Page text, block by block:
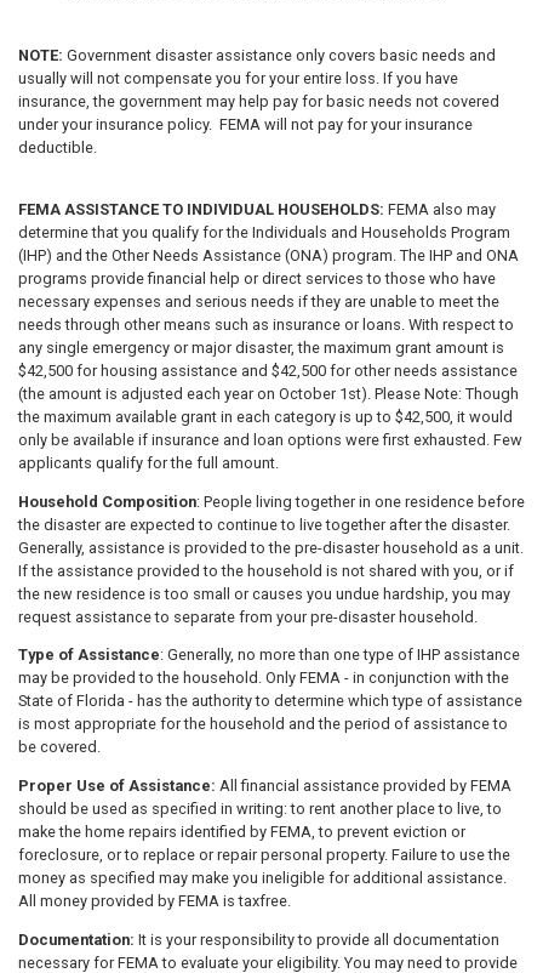
NOTE: Government disaster assistance only covers basic needs and
usually will not compensate you for your entire loss. If you have
insurance, the government may help pay for basic needs not covered
under your insurance policy. FEMA will not pay for your insurance
deductible.
FEMA ASSISTANCE TO INDIVIDUAL HOUSEHOLDS: FEMA also may
determine that you qualify for the Individuals and Households Program
(IHP) and the Other Needs Assistance (ONA) program. The IHP and ONA
programs provide financial help or direct services to those who have
necessary expenses and serious needs if they are unable to meet the
needs through other means such as insurance or loans. With respect to
any single emergency or major disaster, the maximum grant amount is
$42,500 for housing assistance and $42,500 for other needs assistance
(the amount is adjusted each year on October 1st). Please Note: Though
the maximum available grant in each category is up to $42,500, it would
only be available if insurance and loan options were first exhausted. Few
applicants qualify for the full amount.
Household Composition: People living together in one residence before
the disaster are expected to continue to live together after the disaster.
Generally, assistance is provided to the pre-disaster household as a unit.
If the assistance provided to the household is not shared with you, or if
the new residence is too small or causes you undue hardship, you may
request assistance to separate from your pre-disaster household.
Type of Assistance: Generally, no more than one type of IHP assistance
may be provided to the household. Only FEMA - in conjunction with the
State of Florida - has the authority to determine which type of assistance
is most appropriate for the household and the period of assistance to
be covered.
Proper Use of Assistance: All financial assistance provided by FEMA
should be used as specified in writing: to rent another place to live, to
make the home repairs identified by FEMA, to prevent eviction or
foreclosure, or to replace or repair personal property. Failure to use the
money as specified may make you ineligible for additional assistance.
All money provided by FEMA is taxfree.
Documentation: It is your responsibility to provide all documentation
necessary for FEMA to evaluate your eligibility. You may need to provide